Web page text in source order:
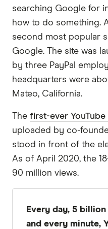
searching Google for
how to do something.
second most popular
Google. The site was
by three PayPal
headquarters were
Mateo, California.
The first-ever YouTube
uploaded by co-
stood in front of the
As of April 2020, the
90 million views.
Every day, 5
and every minute,